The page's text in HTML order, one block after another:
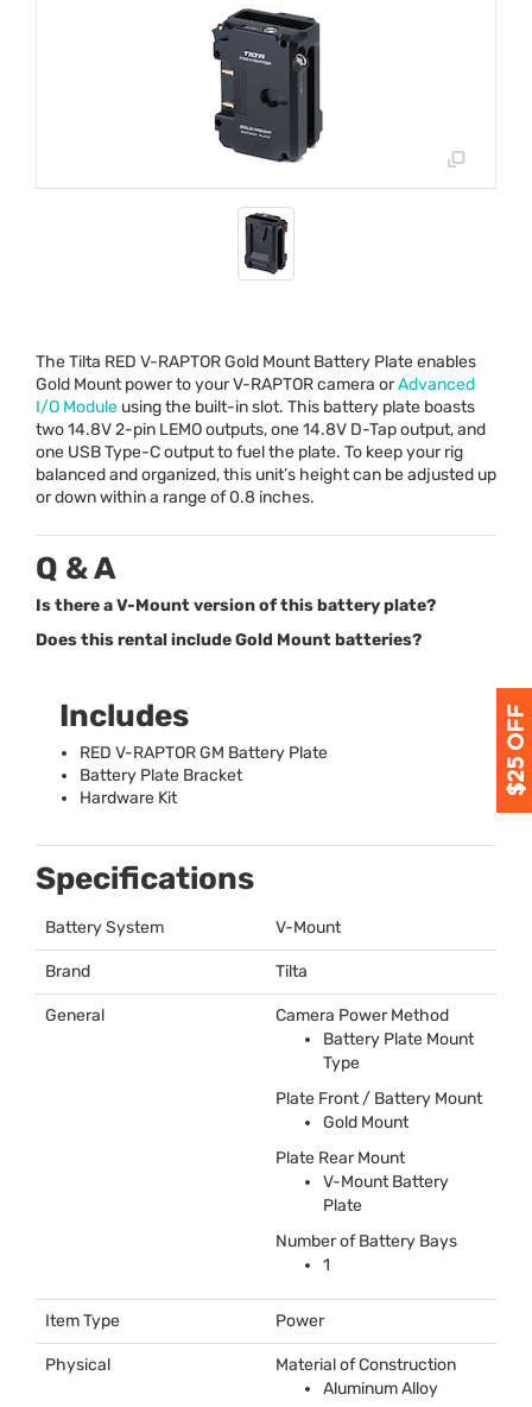
The Tilta RED V-RAPTORGold Mount Battery Plate enables
Gold Mount power to your V-RAPTORcamera orAdvanced
I/O Module using the built-in slot. This battery plate boasts
two 14.8V 2-pin LEMOoutputs, one 14.8V D-Tap output, and
one USBType-C output to fuel the plate. To keep your rig
balanced and organized, this unit’s height can be adjusted up
or down within a range of 0.8 inches.
Q & A
Is there a V-Mount version of this battery plate?
Does this rental include Gold Mount batteries?
Includes
RED V-RAPTORGM Battery Plate
Battery Plate Bracket
Hardware Kit
Specifications
Battery System V-Mount
Brand Tilta
General
Camera Power Method
Battery Plate Mount
Type
Plate Front / Battery Mount
Gold Mount
Plate Rear Mount
V-Mount Battery
Plate
Number of Battery Bays
1
Item Type Power
Physical
Material of Construction
Aluminum Alloy